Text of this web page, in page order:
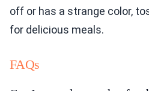
off or has a strange color,
for delicious meals.
FAQs